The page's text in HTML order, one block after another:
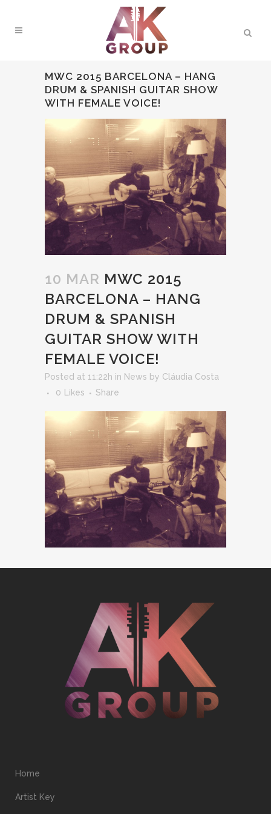
MWC 2015 BARCELONA – HANG
DRUM & SPANISH GUITAR SHOW
WITH FEMALE VOICE!
10 MAR MWC 2015
BARCELONA – HANG
DRUM & SPANISH
GUITAR SHOW WITH
FEMALE VOICE!
Posted at 11:22h in News by Cláudia Costa
0
Likes Share
Home
Artist Key